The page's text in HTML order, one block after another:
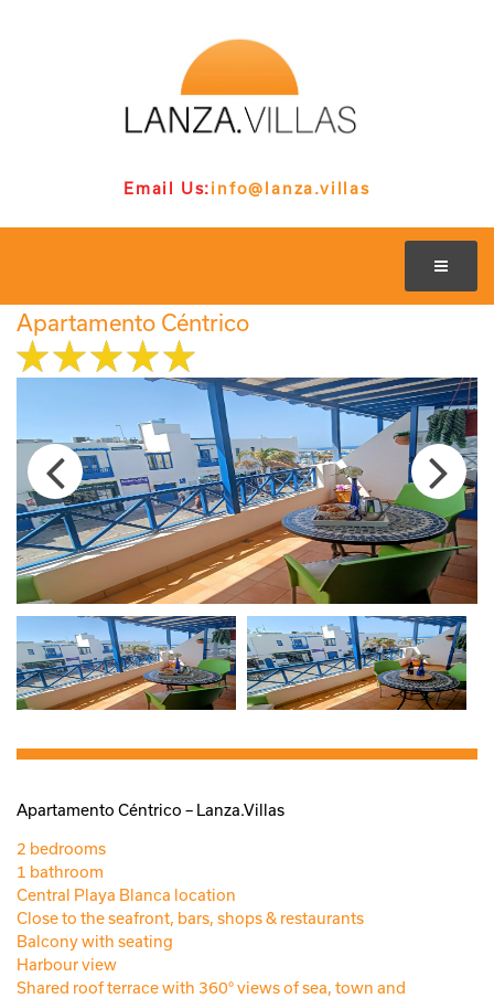
Email Us:info@lanza.villas
Apartamento Céntrico
Apartamento Céntrico – Lanza.Villas
2 bedrooms
1 bathroom
Central Playa Blanca location
Close to the seafront, bars, shops & restaurants
Balcony with seating
Harbour view
Shared roof terrace with 360° views of sea, town and